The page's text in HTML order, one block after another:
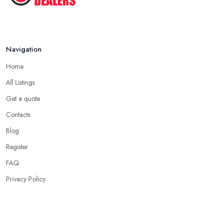
Navigation
Home
All Listings
Get a quote
Contacts
Blog
Register
FAQ
Privacy Policy